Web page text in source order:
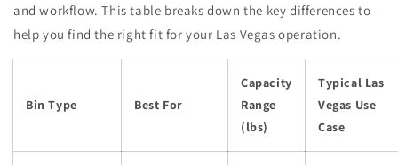
and workflow. This table breaks down the key differences to
help you find the right fit for your Las Vegas operation.
Bin Type Best For
Capacity
Range
(lbs)
Typical Las
Vegas Use
Case